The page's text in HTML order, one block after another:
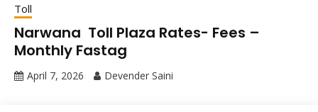
Toll
Narwana Toll Plaza Rates- Fees –
Monthly Fastag
April 7, 2026 Devender Saini